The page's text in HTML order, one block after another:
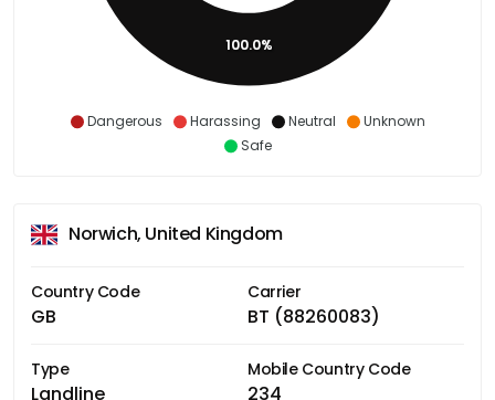
Dangerous Harassing Neutral
Unknown
Safe
100.0%
Norwich, United Kingdom
Country Code
GB
Carrier
BT (88260083)
Type
Landline
Mobile Country Code
234